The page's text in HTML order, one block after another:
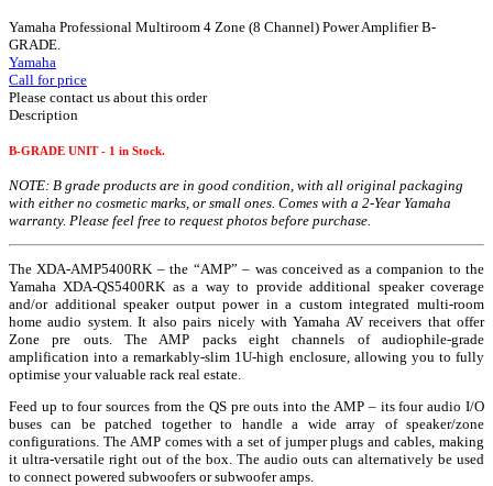
Yamaha Professional Multiroom 4 Zone (8 Channel) Power Amplifier B-
GRADE.
Yamaha
Call for price
Please contact us about this order
Description
B-GRADE UNIT - 1 in Stock.
NOTE: B grade products are in good condition, with all original packaging
with either no cosmetic marks, or small ones. Comes with a 2-Year Yamaha
warranty. Please feel free to request photos before purchase.
The XDA-AMP5400RK – the “AMP” – was conceived as a companion to the
Yamaha XDA-QS5400RK as a way to provide additional speaker coverage
and/or additional speaker output power in a custom integrated multi-room
home audio system. It also pairs nicely with Yamaha AV receivers that offer
Zone pre outs. The AMP packs eight channels of audiophile-grade
amplification into a remarkably-slim 1U-high enclosure, allowing you to fully
optimise your valuable rack real estate.
Feed up to four sources from the QS pre outs into the AMP – its four audio I/O
buses can be patched together to handle a wide array of speaker/zone
configurations. The AMP comes with a set of jumper plugs and cables, making
it ultra-versatile right out of the box. The audio outs can alternatively be used
to connect powered subwoofers or subwoofer amps.